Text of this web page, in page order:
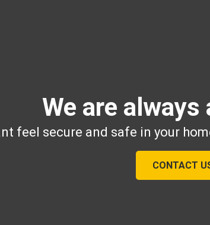
We are
feel secure and safe in your
CONTACT